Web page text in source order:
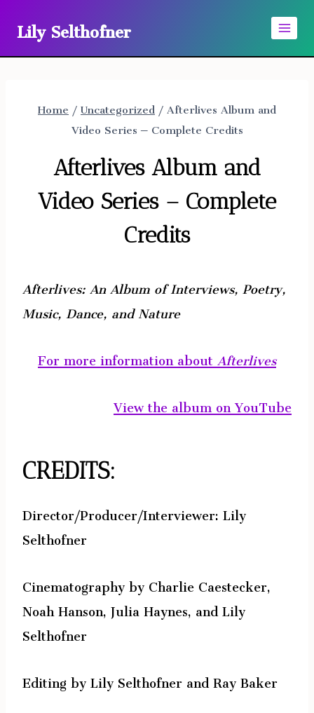
content
Lily Selthofner
Home/Uncategorized/Afterlives Album and
Video Series – Complete Credits
Afterlives Album and
Video Series – Complete
Credits
Afterlives: An Album of Interviews, Poetry,
Music, Dance, and Nature
For more information aboutAfterlives
View the album on YouTube
CREDITS:
Director/Producer/Interviewer: Lily
Selthofner
Cinematography by Charlie Caestecker,
Noah Hanson, Julia Haynes, and Lily
Selthofner
Editing by Lily Selthofner and Ray Baker